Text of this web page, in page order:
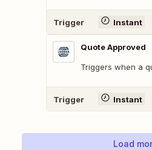
Trigger Instant
Quote Approved
Triggers when a
Trigger Instant
Load